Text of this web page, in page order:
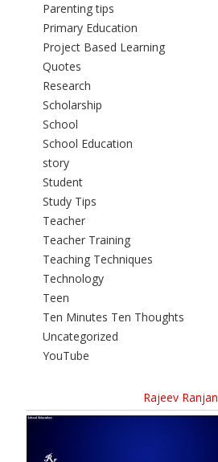
Parenting tips
Primary Education
Project Based Learning
Quotes
Research
Scholarship
School
School Education
story
Student
Study Tips
Teacher
Teacher Training
Teaching Techniques
Technology
Teen
Ten Minutes Ten Thoughts
Uncategorized
YouTube
Rajeev Ranjan